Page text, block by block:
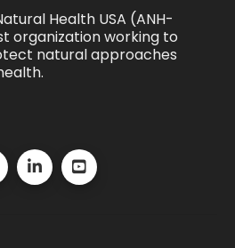
Health USA (ANH-
organization working to
natural approaches